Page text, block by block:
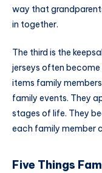
way that
in together.
The third is the
jerseys often
items family
family events. They
stages of life. They
each family member
Five Things